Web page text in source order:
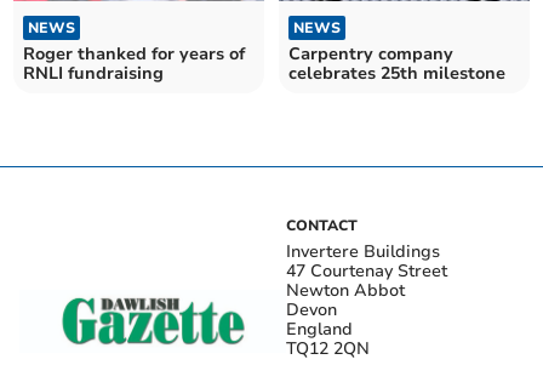
NEWS
Roger thanked for years of
RNLI fundraising
NEWS
Carpentry company
celebrates 25th milestone
CONTACT
Invertere Buildings
47 Courtenay Street
Newton Abbot
Devon
England
TQ12 2QN